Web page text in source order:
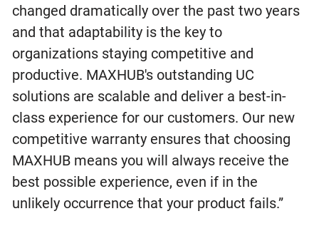
changed dramatically over the past two years
and that adaptability is the key to
organizations staying competitive and
productive. MAXHUB's outstanding UC
solutions are scalable and deliver a best-in-
class experience for our customers. Our new
competitive warranty ensures that choosing
MAXHUB means you will always receive the
best possible experience, even if in the
unlikely occurrence that your product fails.”